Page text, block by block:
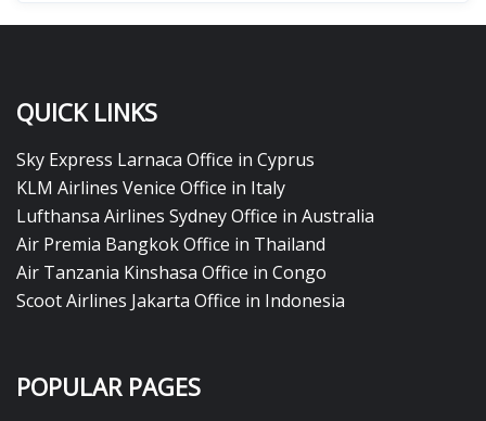
QUICK LINKS
Sky Express Larnaca Office in Cyprus
KLM Airlines Venice Office in Italy
Lufthansa Airlines Sydney Office in Australia
Air Premia Bangkok Office in Thailand
Air Tanzania Kinshasa Office in Congo
Scoot Airlines Jakarta Office in Indonesia
POPULAR PAGES